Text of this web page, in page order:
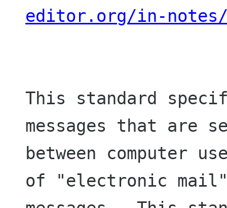
editor.org/in-
This standard
messages that are
between computer
of "electronic